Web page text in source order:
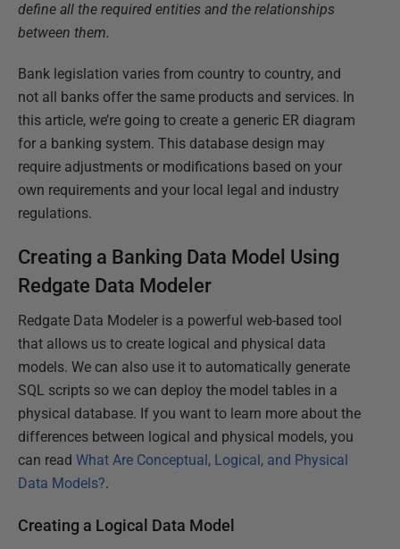
define all the required entities and the relationships
between them.
Bank legislation varies from country to country, and
not all banks offer the same products and services. In
this article, we’re going to create a generic ER diagram
for a banking system. This database design may
require adjustments or modifications based on your
own requirements and your local legal and industry
regulations.
Creating a Banking Data Model Using
Redgate Data Modeler
Redgate Data Modeler is a powerful web-based tool
that allows us to create logical and physical data
models. We can also use it to automatically generate
SQL scripts so we can deploy the model tables in a
physical database. If you want to learn more about the
differences between logical and physical models, you
can read What Are Conceptual, Logical, and Physical
Data Models?.
Creating a Logical Data Model